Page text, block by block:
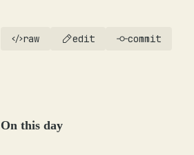
raw edit commit
On this day